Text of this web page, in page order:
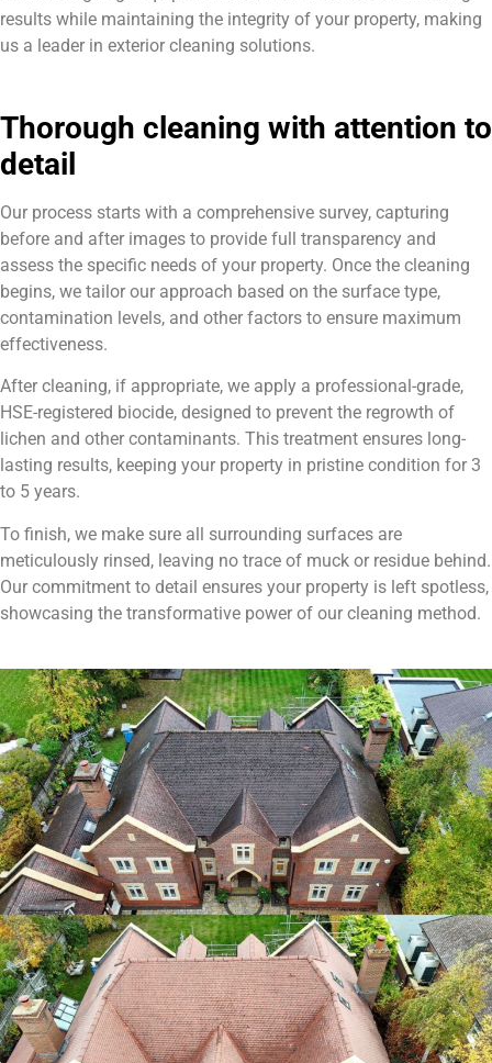
results while maintaining the integrity of your property, making
us a leader in exterior cleaning solutions.
Thorough cleaning with attention to
detail
Our process starts with a comprehensive survey, capturing
before and after images to provide full transparency and
assess the specific needs of your property. Once the cleaning
begins, we tailor our approach based on the surface type,
contamination levels, and other factors to ensure maximum
effectiveness.
After cleaning, if appropriate, we apply a professional-grade,
HSE-registered biocide, designed to prevent the regrowth of
lichen and other contaminants. This treatment ensures long-
lasting results, keeping your property in pristine condition for 3
to 5 years.
To finish, we make sure all surrounding surfaces are
meticulously rinsed, leaving no trace of muck or residue behind.
Our commitment to detail ensures your property is left spotless,
showcasing the transformative power of our cleaning method.